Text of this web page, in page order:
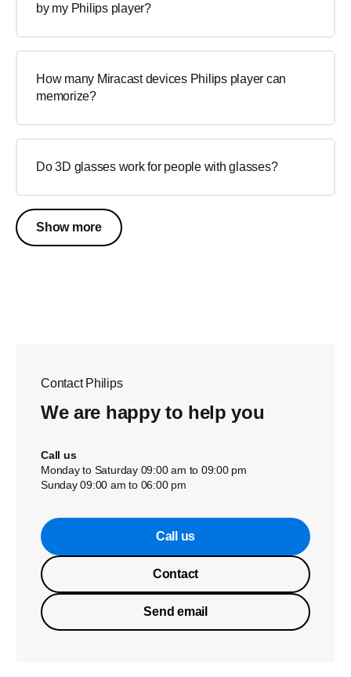
by my Philips player?
How many Miracast devices Philips player can
memorize?
Do 3D glasses work for people with glasses?
Show more
Contact Philips
We are happy to help you
Call us
Monday to Saturday 09:00 am to 09:00 pm
Sunday 09:00 am to 06:00 pm
Call us
Contact
Send email